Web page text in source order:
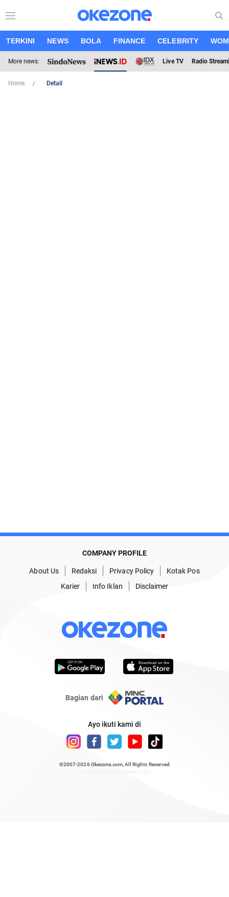
TERKINI NEWS BOLA FINANCE CELEBRITY
More news: Live TV Radio
Home Detail
COMPANY PROFILE
About Us Redaksi Privacy Policy
Kotak Pos
Karier
Info Iklan Disclaimer
Bagian dari
Ayo ikuti kami di
©2007-2026 Okezone.com , All Rights Reserved